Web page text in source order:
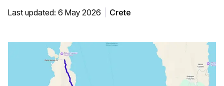
Last updated: 6 May 2026 Crete